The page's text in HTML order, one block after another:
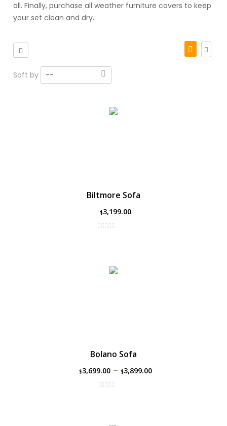
all. Finally, purchase all weather furniture covers to keep
your set clean and dry.
Soft by --
Biltmore Sofa
$3,199.00
Bolano Sofa
$3,699.00– $3,899.00